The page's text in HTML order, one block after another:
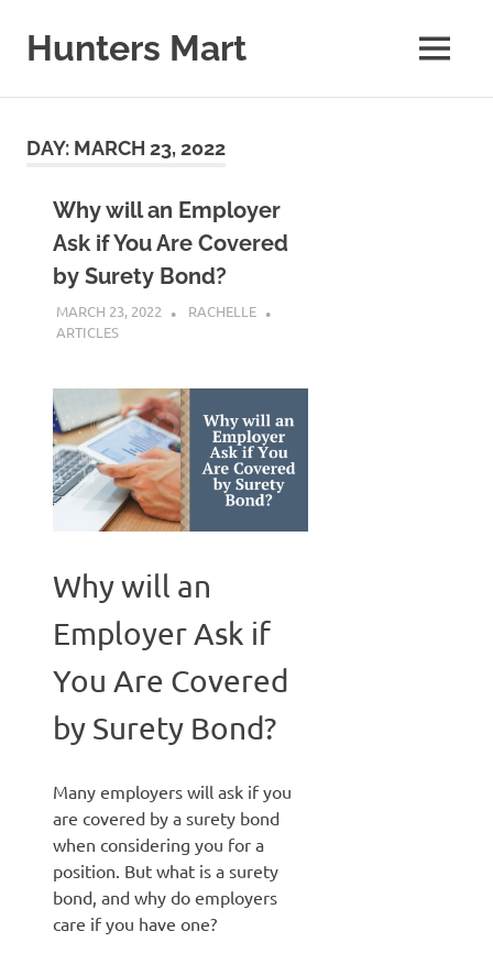
contentHunters Mart MENU
DAY: MARCH 23, 2022
Why will an Employer
Ask if You Are Covered
by Surety Bond?
MARCH 23, 2022
RACHELLE
ARTICLES
Why will an
Employer Ask if
You Are Covered
by Surety Bond?
Many employers will ask if you
are covered by a surety bond
when considering you for a
position. But what is a surety
bond, and why do employers
care if you have one?